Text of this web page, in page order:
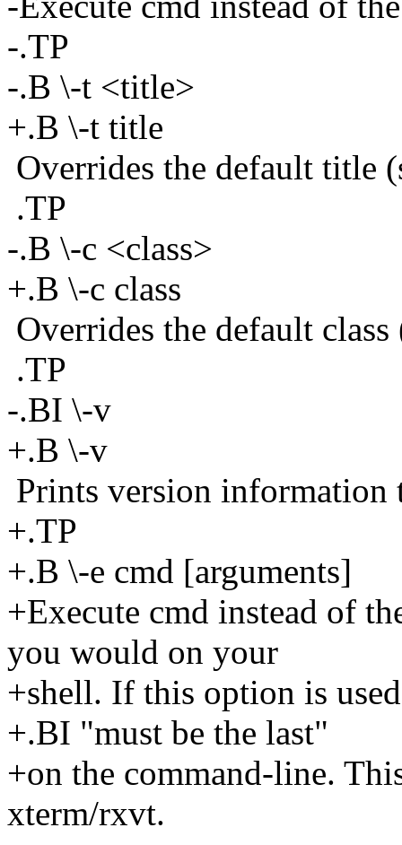
-.TP
-.B \-t <title>
+.B \-t title
Overrides the default title
.TP
-.B \-c <class>
+.B \-c class
Overrides the default
.TP
-.BI \-v
+.B \-v
Prints version information
+.TP
+.B \-e cmd [arguments]
+Execute cmd instead of
you would on your
+shell. If this option is
+.BI "must be the last"
+on the command-line.
xterm/rxvt.